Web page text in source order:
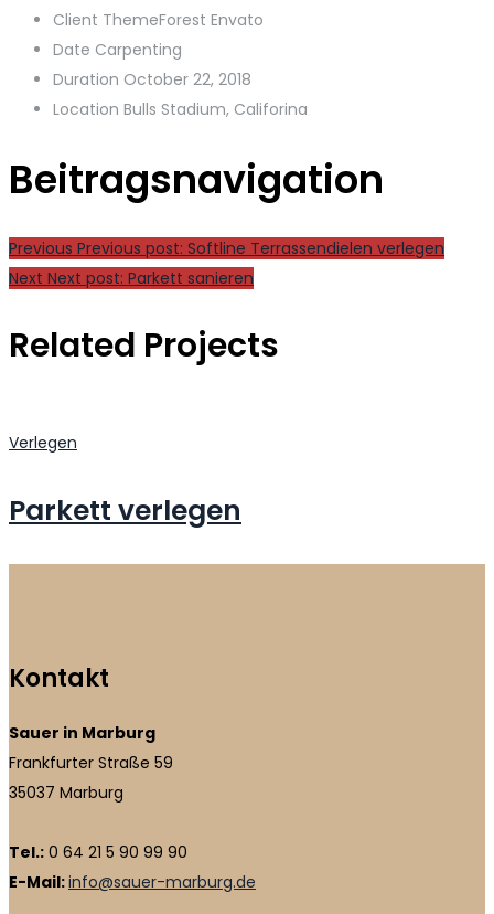
Client ThemeForest Envato
Date Carpenting
Duration October 22, 2018
Location Bulls Stadium, Califorina
Beitragsnavigation
Previous Previous post: Softline Terrassendielen verlegen
Next Next post: Parkett sanieren
Related Projects
Verlegen
Parkett verlegen
Kontakt
Sauer in Marburg
Frankfurter Straße 59
35037 Marburg
Tel.: 0 64 21 5 90 99 90
E-Mail:info@sauer-marburg.de